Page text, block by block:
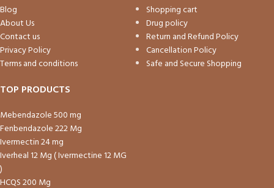
Blog
About Us
Contact us
Privacy Policy
Terms and conditions
Shopping cart
Drug policy
Return and Refund Policy
Cancellation Policy
Safe and Secure Shopping
TOP PRODUCTS
Mebendazole 500 mg
Fenbendazole 222 Mg
Ivermectin 24 mg
Iverheal 12 Mg ( Ivermectine 12 MG
)
HCQS 200 Mg